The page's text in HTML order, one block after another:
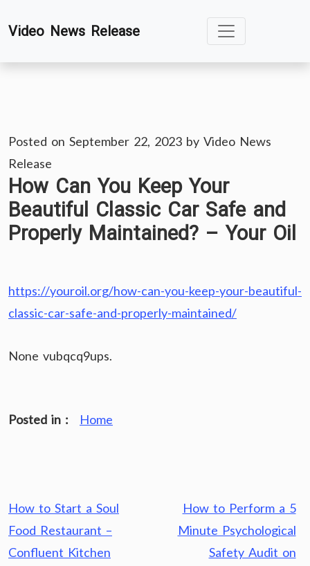
toVideo News Release
Posted on September 22, 2023 by Video News
Release
How Can You Keep Your
Beautiful Classic Car Safe and
Properly Maintained? – Your Oil
https://youroil.org/how-can-you-keep-your-beautiful-
classic-car-safe-and-properly-maintained/
None vubqcq9ups.
Posted in : Home
Post
navigation
How to Start a Soul
Food Restaurant –
Confluent Kitchen
How to Perform a 5
Minute Psychological
Safety Audit on